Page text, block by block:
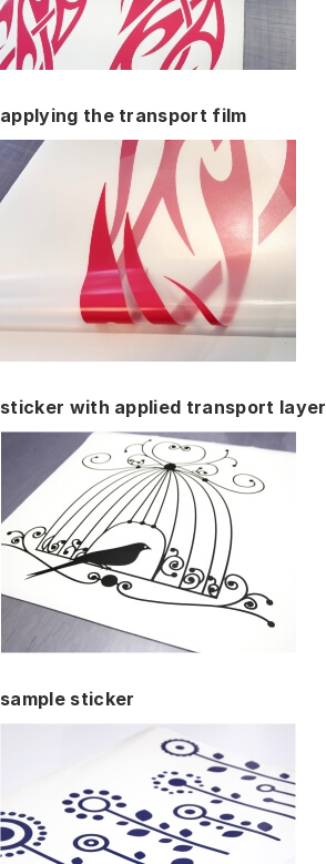
applying the transport film
sticker with applied transport layer
sample sticker